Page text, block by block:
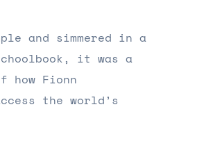
and simmered in a
it was a
Fionn
the world’s